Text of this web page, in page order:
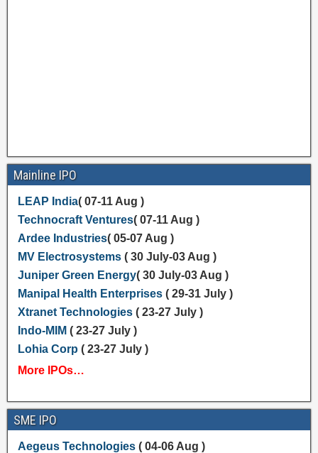
Mainline IPO
LEAP India( 07-11 Aug )
Technocraft Ventures( 07-11 Aug )
Ardee Industries( 05-07 Aug )
MV Electrosystems( 30 July-03 Aug )
Juniper Green Energy( 30 July-03 Aug )
Manipal Health Enterprises( 29-31 July )
Xtranet Technologies( 23-27 July )
Indo-MIM ( 23-27 July )
Lohia Corp ( 23-27 July )
More IPOs…
SME IPO
Aegeus Technologies( 04-06 Aug )